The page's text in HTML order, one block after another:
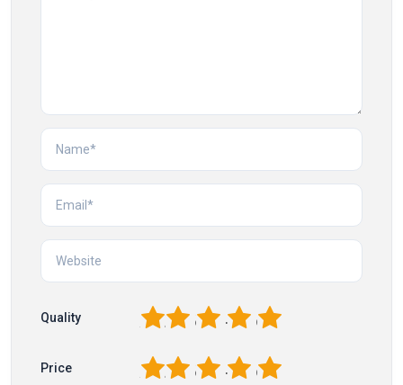
Quality 5
4
3
2
Price 5
4
3
2